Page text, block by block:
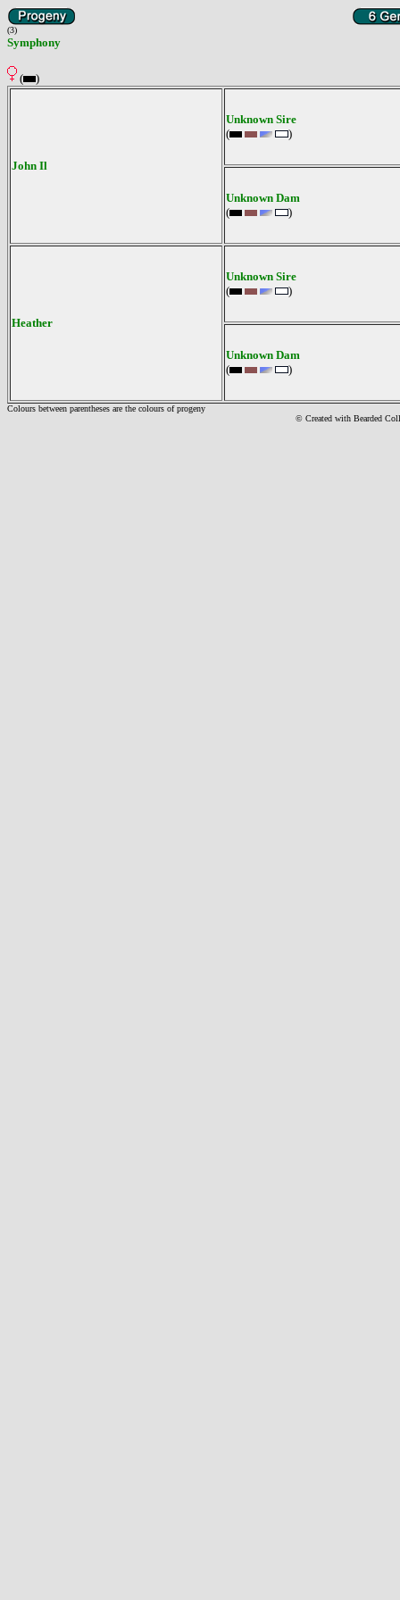
(3)
Symphony
( )
John Il
Unknown Sire
(
)
Unknown Dam
(
)
Heather
Unknown Sire
(
)
Unknown Dam
(
)
Colours between parentheses are the colours of progeny
© Created with Bearded